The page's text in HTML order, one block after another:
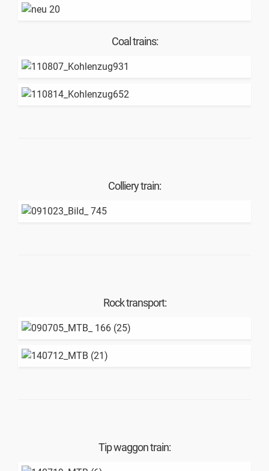
Coal trains:
Colliery train:
Rock transport:
Tip waggon train: